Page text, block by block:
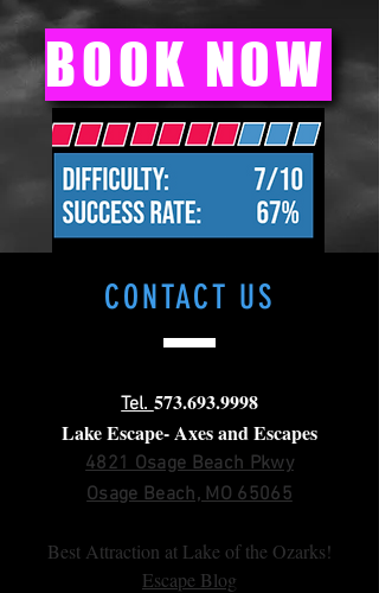
BOOK NOW
CONTACT US
Tel.573.693.9998
Lake Escape- Axes and Escapes
4821 Osage Beach Pkwy
Osage Beach, MO 65065
Best Attraction at Lake of the Ozarks!
Escape Blog